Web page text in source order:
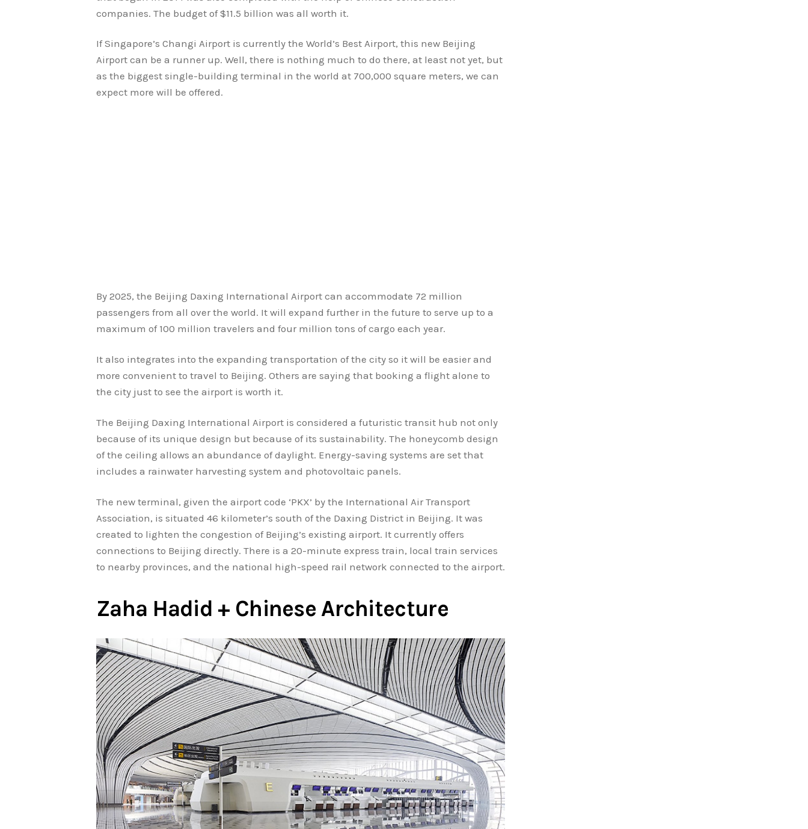
companies. The budget of $11.5 billion was all worth it.
If Singapore’s Changi Airport is currently the World’s Best Airport, this new Beijing
Airport can be a runner up. Well, there is nothing much to do there, at least not yet, but
as the biggest single-building terminal in the world at 700,000 square meters, we can
expect more will be offered.
By 2025, the Beijing Daxing International Airport can accommodate 72 million
passengers from all over the world. It will expand further in the future to serve up to a
maximum of 100 million travelers and four million tons of cargo each year.
It also integrates into the expanding transportation of the city so it will be easier and
more convenient to travel to Beijing. Others are saying that booking a flight alone to
the city just to see the airport is worth it.
The Beijing Daxing International Airport is considered a futuristic transit hub not only
because of its unique design but because of its sustainability. The honeycomb design
of the ceiling allows an abundance of daylight. Energy-saving systems are set that
includes a rainwater harvesting system and photovoltaic panels.
The new terminal, given the airport code ‘PKX’ by the International Air Transport
Association, is situated 46 kilometer’s south of the Daxing District in Beijing. It was
created to lighten the congestion of Beijing’s existing airport. It currently offers
connections to Beijing directly. There is a 20-minute express train, local train services
to nearby provinces, and the national high-speed rail network connected to the airport.
Zaha Hadid + Chinese Architecture